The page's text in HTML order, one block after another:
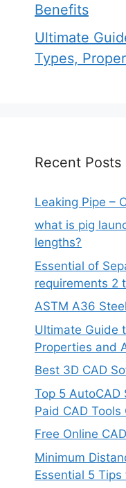
Benefits
Ultimate
Types,
Recent Posts
Leaking Pipe –
what is pig
lengths?
Essential of
requirements 2
ASTM A36
Ultimate Guide
Properties and
Best 3D CAD
Top 5 AutoCAD
Paid CAD Tools
Free Online
Minimum
Essential 5